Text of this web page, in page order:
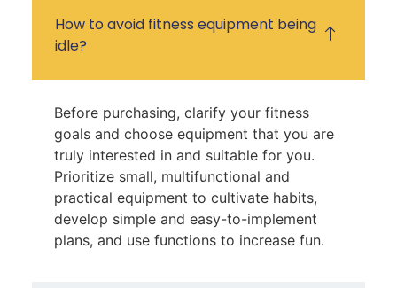
How to avoid fitness equipment being
idle?
Before purchasing, clarify your fitness
goals and choose equipment that you are
truly interested in and suitable for you.
Prioritize small, multifunctional and
practical equipment to cultivate habits,
develop simple and easy-to-implement
plans, and use functions to increase fun.